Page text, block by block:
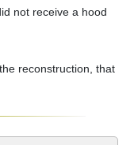
not receive a hood
reconstruction, that